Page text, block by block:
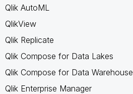
Qlik AutoML
QlikView
Qlik Replicate
Qlik Compose for Data Lakes
Qlik Compose for Data Warehouse
Qlik Enterprise Manager